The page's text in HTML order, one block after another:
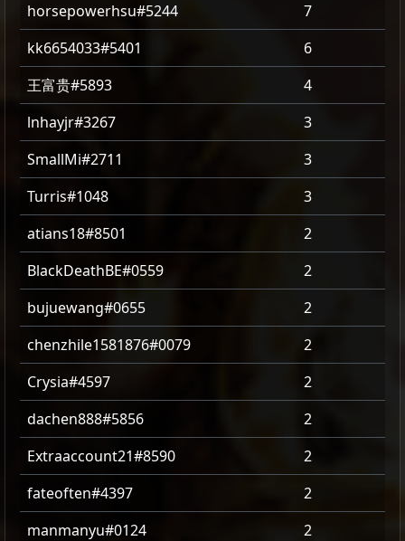
horsepowerhsu#5244
7
kk6654033#5401
6
王富贵#5893
4
lnhayjr#3267
3
SmallMi#2711
3
Turris#1048
3
atians18#8501
2
BlackDeathBE#0559
2
bujuewang#0655
2
chenzhile1581876#0079
2
Crysia#4597
2
dachen888#5856
2
Extraaccount21#8590
2
fateoften#4397
2
manmanyu#0124
2